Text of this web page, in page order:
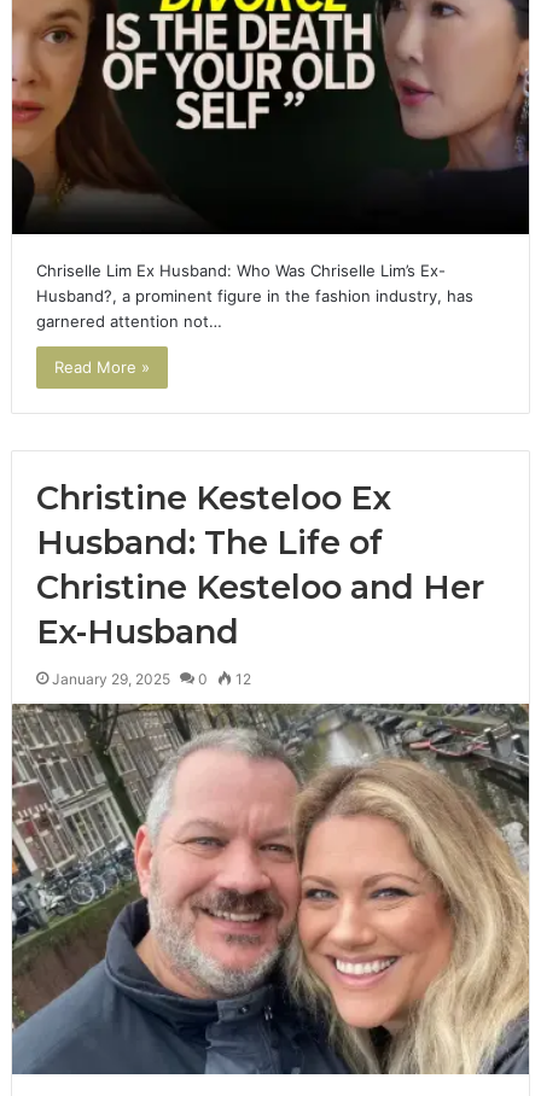
Chriselle Lim Ex Husband: Who Was Chriselle Lim’s Ex-
Husband?, a prominent figure in the fashion industry, has
garnered attention not…
Read More »
Christine Kesteloo Ex
Husband: The Life of
Christine Kesteloo and Her
Ex-Husband
January 29, 2025 0 12